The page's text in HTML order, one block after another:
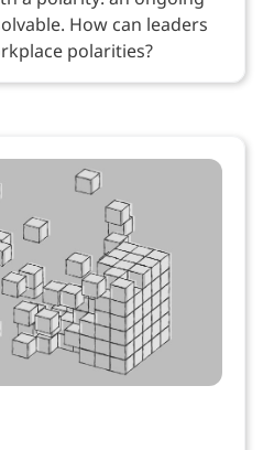
How can leaders
polarities?